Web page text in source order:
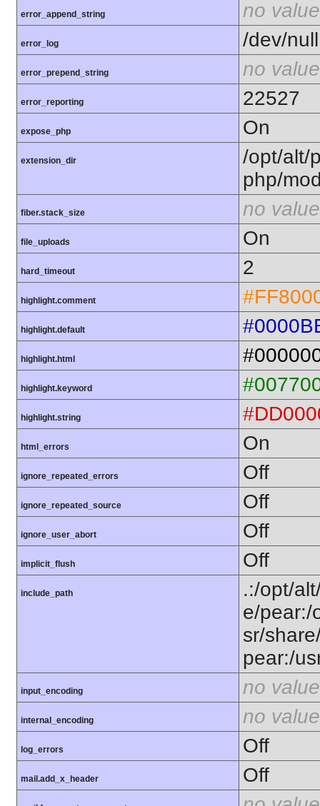
error_append_string no value
error_log /dev/null
error_prepend_string no value
error_reporting 22527
expose_php On
extension_dir
/opt/alt/
php/
fiber.stack_size no value
file_uploads On
hard_timeout 2
highlight.comment
highlight.default
highlight.html
highlight.keyword
highlight.string
html_errors On
ignore_repeated_errors Off
ignore_repeated_source Off
ignore_user_abort Off
implicit_flush Off
include_path
.:/opt/
e/pear:/
sr/
pear:/
input_encoding no value
internal_encoding no value
log_errors Off
mail.add_x_header Off